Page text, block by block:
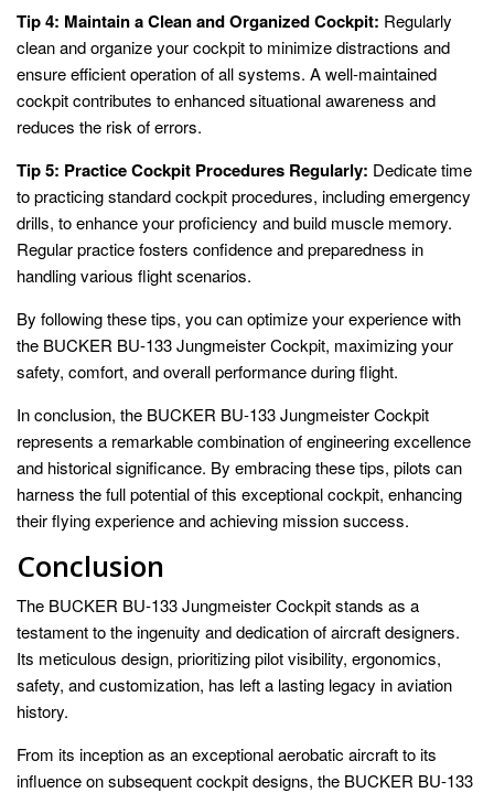
Tip 4: Maintain a Clean and Organized Cockpit: Regularly
clean and organize your cockpit to minimize distractions and
ensure efficient operation of all systems. A well-maintained
cockpit contributes to enhanced situational awareness and
reduces the risk of errors.
Tip 5: Practice Cockpit Procedures Regularly: Dedicate time
to practicing standard cockpit procedures, including emergency
drills, to enhance your proficiency and build muscle memory.
Regular practice fosters confidence and preparedness in
handling various flight scenarios.
By following these tips, you can optimize your experience with
the BUCKER BU-133 Jungmeister Cockpit, maximizing your
safety, comfort, and overall performance during flight.
In conclusion, the BUCKER BU-133 Jungmeister Cockpit
represents a remarkable combination of engineering excellence
and historical significance. By embracing these tips, pilots can
harness the full potential of this exceptional cockpit, enhancing
their flying experience and achieving mission success.
Conclusion
The BUCKER BU-133 Jungmeister Cockpit stands as a
testament to the ingenuity and dedication of aircraft designers.
Its meticulous design, prioritizing pilot visibility, ergonomics,
safety, and customization, has left a lasting legacy in aviation
history.
From its inception as an exceptional aerobatic aircraft to its
influence on subsequent cockpit designs, the BUCKER BU-133